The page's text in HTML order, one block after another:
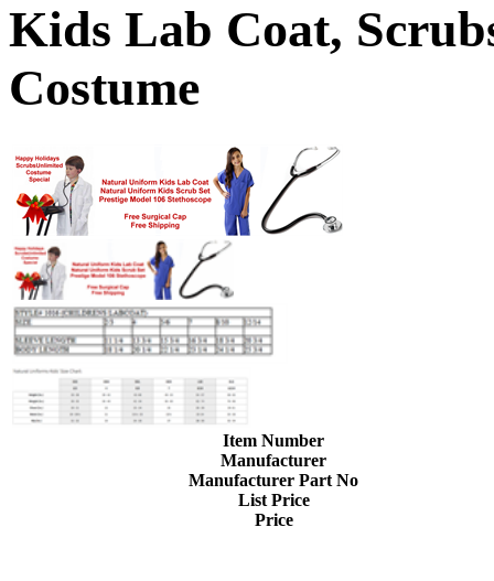
Kids Lab Coat,
Costume
Item Number
Manufacturer
Manufacturer Part No
List Price
Price